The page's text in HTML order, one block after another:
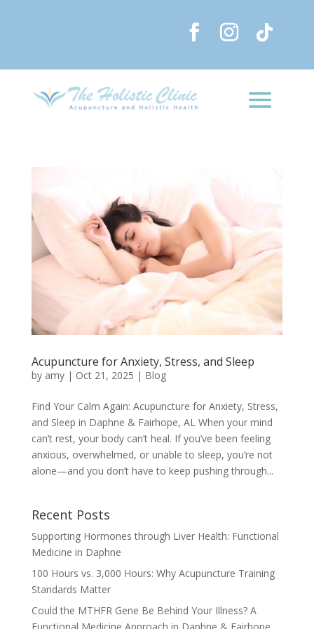
Acupuncture for Anxiety, Stress, and Sleep
by amy| Oct 21, 2025 | Blog
Find Your Calm Again: Acupuncture for Anxiety, Stress,
and Sleep in Daphne & Fairhope, AL When your mind
can’t rest, your body can’t heal. If you’ve been feeling
anxious, overwhelmed, or unable to sleep, you’re not
alone—and you don’t have to keep pushing through...
Recent Posts
Supporting Hormones through Liver Health: Functional
Medicine in Daphne
100 Hours vs. 3,000 Hours: Why Acupuncture Training
Standards Matter
Could the MTHFR Gene Be Behind Your Illness? A